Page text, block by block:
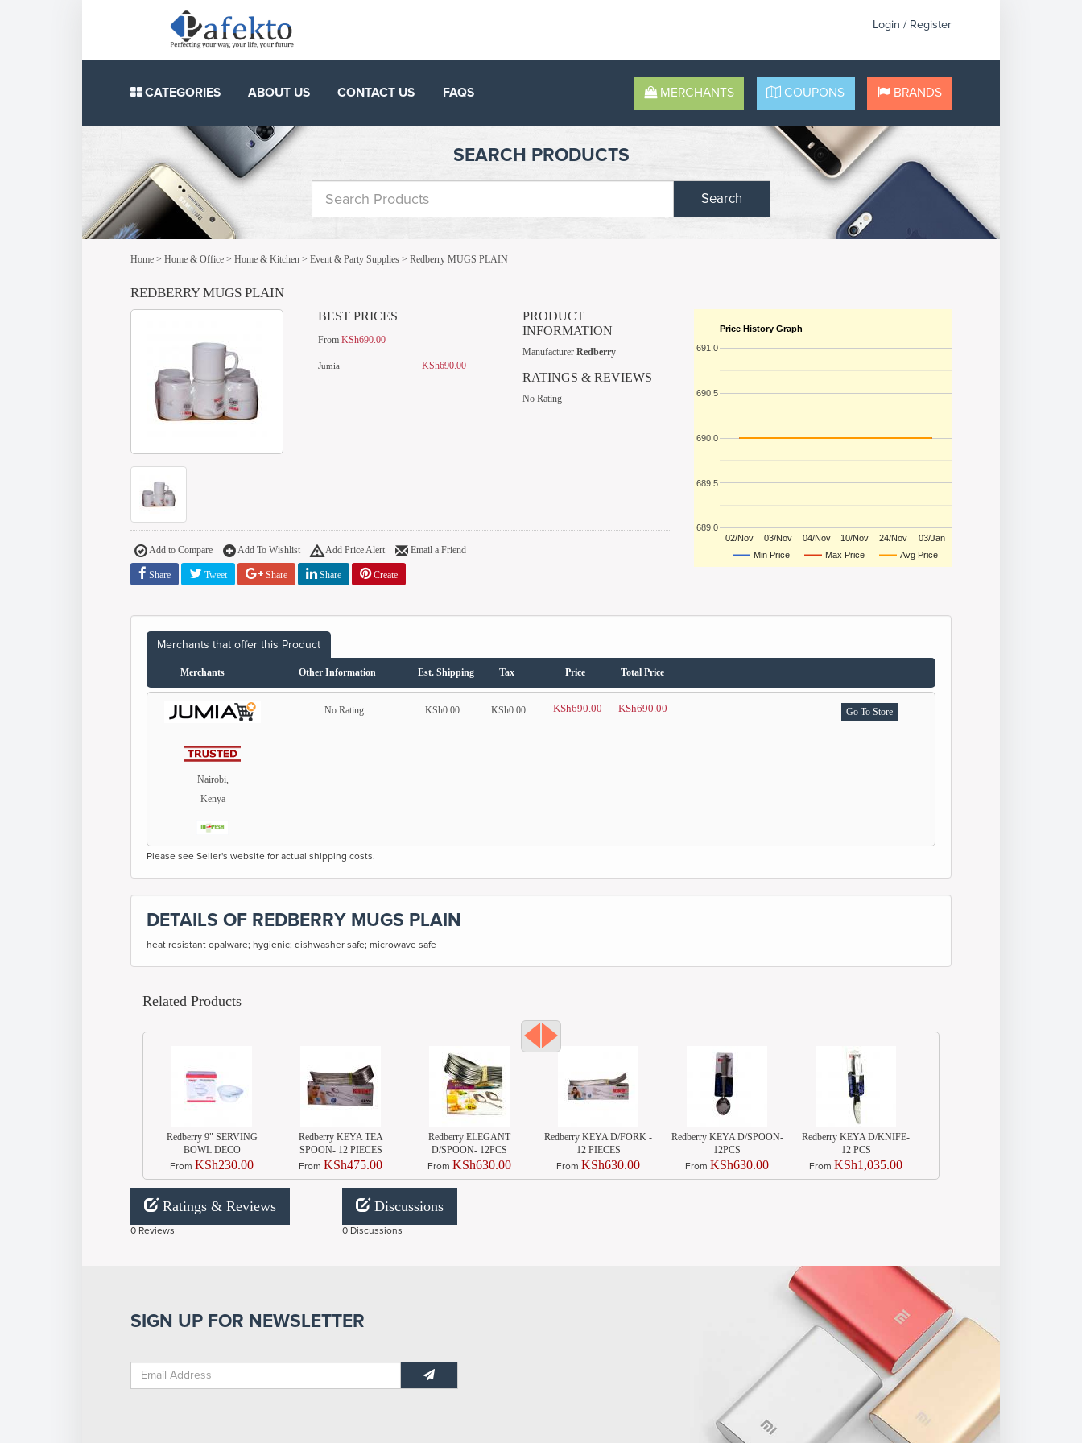
Login / Register
CATEGORIES ABOUT US CONTACT US FAQS MERCHANTS COUPONS BRANDS
SEARCH PRODUCTS
Search
Home > Home & Office > Home & Kitchen > Event & Party Supplies > Redberry MUGS PLAIN
REDBERRY MUGS PLAIN
BEST PRICES
FromKSh690.00
Jumia KSh690.00
PRODUCT
INFORMATION
Manufacturer Redberry
RATINGS & REVIEWS
No Rating
Add to Compare Add To Wishlist Add Price Alert Email a Friend
Share Tweet Share Share Create
Price History Graph
Min Price Max Price Avg Price
02/Nov 03/Nov 04/Nov 10/Nov 24/Nov 03/Jan
689.0
689.5
690.0
690.5
691.0
Merchants that offer this Product
Merchants Other Information Est. Shipping Tax Price Total Price
Nairobi,
Kenya
No Rating KSh0.00 KSh0.00 KSh690.00 KSh690.00 Go To Store
Please see Seller's website for actual shipping costs.
DETAILS OF REDBERRY MUGS PLAIN
heat resistant opalware; hygienic; dishwasher safe; microwave safe
Related Products
Redberry 9" SERVING
BOWL DECO
From KSh230.00
Redberry KEYA TEA
SPOON- 12 PIECES
From KSh475.00
Redberry ELEGANT
D/SPOON- 12PCS
From KSh630.00
Redberry KEYA D/FORK -
12 PIECES
From KSh630.00
Redberry KEYA D/SPOON-
12PCS
From KSh630.00
Redberry KEYA D/KNIFE-
12 PCS
From KSh1,035.00
Ratings & Reviews
0 Reviews
Discussions
0 Discussions
SIGN UP FOR NEWSLETTER